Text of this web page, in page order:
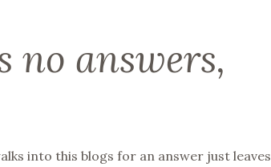
no answers,
into this blogs for an answer just leaves